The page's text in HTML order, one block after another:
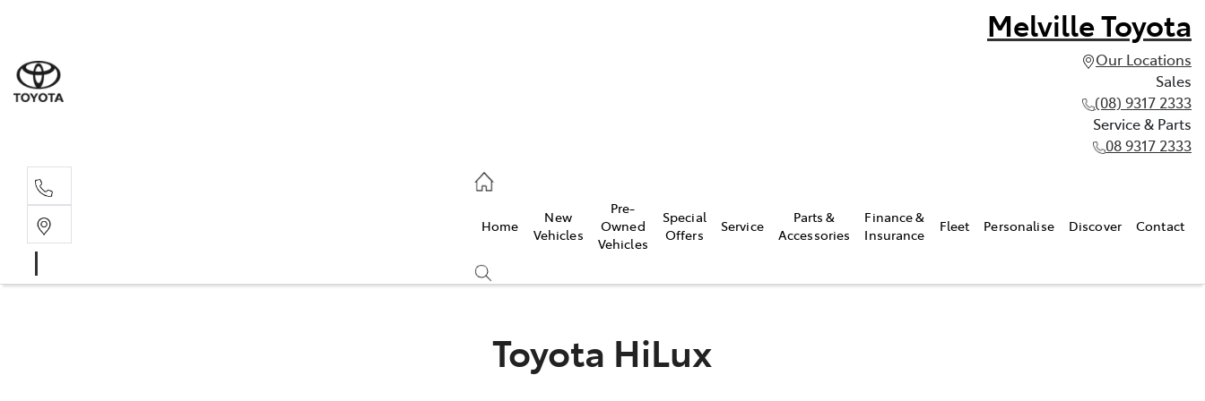
Melville Toyota
Our Locations
Sales
(08) 9317 2333
Service & Parts
08 9317 2333
Home
New
Vehicles
Pre-
Owned
Vehicles
Special
Offers
Service
Parts &
Accessories
Finance &
Insurance
Fleet Personalise Discover Contact
Toyota HiLux